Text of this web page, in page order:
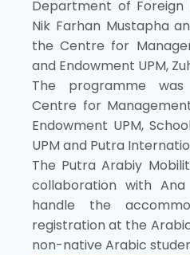
Department of Foreign
Nik Farhan Mustapha
the Centre for
and Endowment UPM,
The programme
Centre for
Endowment UPM,
UPM and Putra
The Putra Arabiy
collaboration with
handle the
registration at the
non-native Arabic